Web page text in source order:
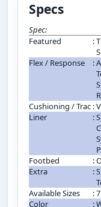
Specs
Spec:
Featured
:
Flex / Response
:
Cushioning / Trac :
Liner
:
Footbed
:
Extra
:
Available Sizes
:
Color
: